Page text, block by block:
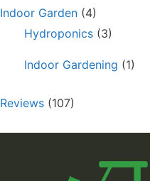
Indoor Garden (4)
Hydroponics (3)
Indoor Gardening (1)
Reviews (107)